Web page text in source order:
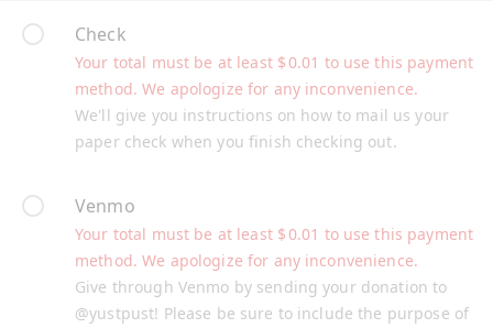
Check
We'll give you instructions on how to mail us your
paper check when you finish checking out.
Your total must be at least $ 0.01 to use this payment
method. We apologize for any inconvenience.
Venmo
Give through Venmo by sending your donation to
@yustpust! Please be sure to include the purpose of
Your total must be at least $ 0.01 to use this payment
method. We apologize for any inconvenience.